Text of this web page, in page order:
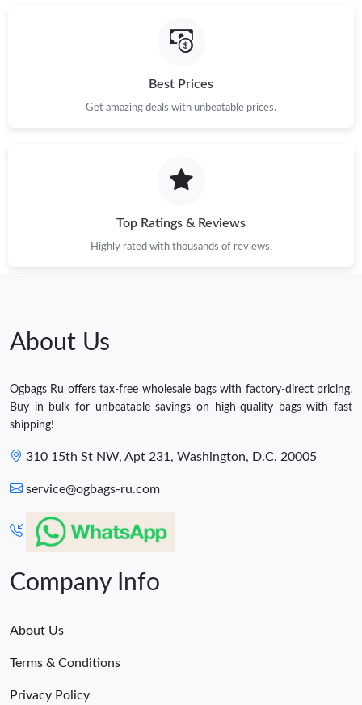
Best Prices
Get amazing deals with unbeatable prices.
Top Ratings & Reviews
Highly rated with thousands of reviews.
About Us
Ogbags Ru offers tax-free wholesale bags with factory-direct pricing.
Buy in bulk for unbeatable savings on high-quality bags with fast
shipping!
310 15th St NW, Apt 231, Washington, D.C. 20005
service@ogbags-ru.com
Company Info
About Us
Terms & Conditions
Privacy Policy